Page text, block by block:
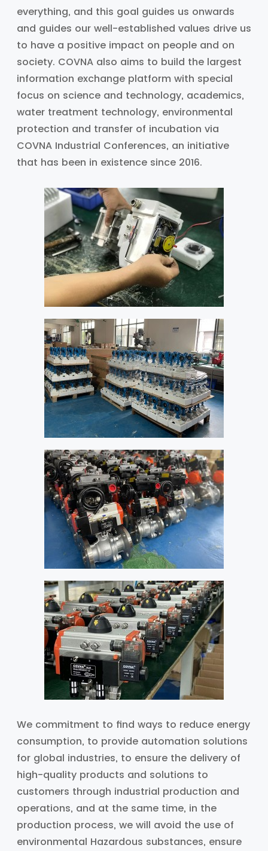
everything, and this goal guides us onwards
and guides our well-established values drive us
to have a positive impact on people and on
society. COVNA also aims to build the largest
information exchange platform with special
focus on science and technology, academics,
water treatment technology, environmental
protection and transfer of incubation via
COVNA Industrial Conferences, an initiative
that has been in existence since 2016.
We commitment to find ways to reduce energy
consumption, to provide automation solutions
for global industries, to ensure the delivery of
high-quality products and solutions to
customers through industrial production and
operations, and at the same time, in the
production process, we will avoid the use of
environmental Hazardous substances, ensure